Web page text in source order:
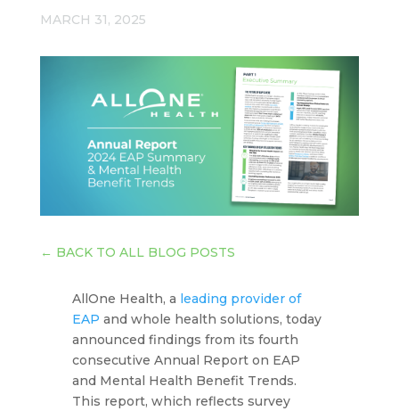
MARCH 31, 2025
← BACK TO ALL BLOG POSTS
AllOne Health, a leading provider of
EAP and whole health solutions, today
announced findings from its fourth
consecutive Annual Report on EAP
and Mental Health Benefit Trends.
This report, which reflects survey